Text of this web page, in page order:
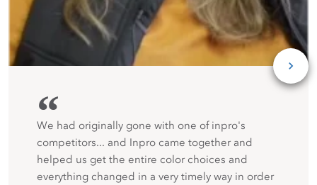
“
We had originally gone with one of inpro's
competitors... and Inpro came together and
helped us get the entire color choices and
everything changed in a very timely way in order